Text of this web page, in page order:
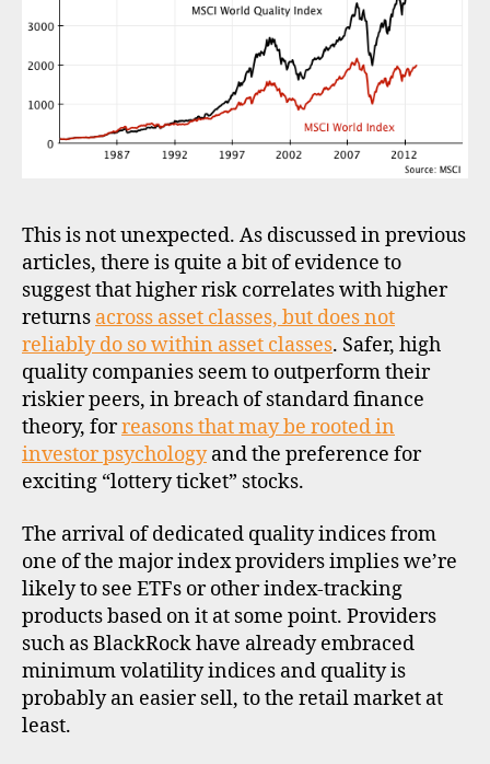
This is not unexpected. As discussed in previous
articles, there is quite a bit of evidence to
suggest that higher risk correlates with higher
returns across asset classes, but does not
reliably do so within asset classes. Safer, high
quality companies seem to outperform their
riskier peers, in breach of standard finance
theory, forreasons that may be rooted in
investor psychologyand the preference for
exciting “lottery ticket” stocks.
The arrival of dedicated quality indices from
one of the major index providers implies we’re
likely to see ETFs or other index-tracking
products based on it at some point. Providers
such as BlackRock have already embraced
minimum volatility indices and quality is
probably an easier sell, to the retail market at
least.